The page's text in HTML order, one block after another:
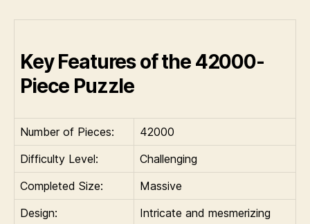
Key Features of the 42000-
Piece Puzzle
Number of Pieces:
42000
Difficulty Level:
Challenging
Completed Size:
Massive
Design:
Intricate and mesmerizing